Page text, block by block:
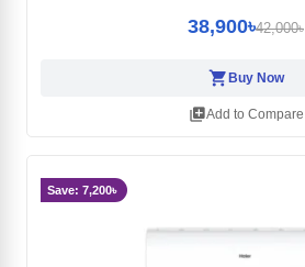
38,900৳42,000৳
shopping_cartBuy Now
library_addAdd to Compare
Save: 7,200৳